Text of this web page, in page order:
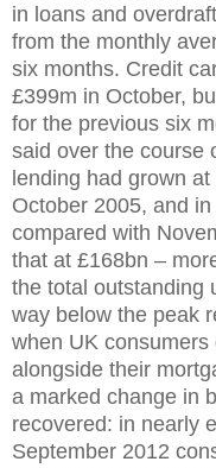
in loans and
from the monthly
six months. Credit
£399m in October,
for the previous six
said over the course
lending had grown
October 2005, and
compared with
that at £168bn –
the total outstanding
way below the peak
when UK
alongside their
a marked change in
recovered: in nearly
September 2012